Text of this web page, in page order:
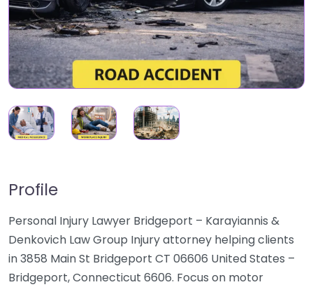
Profile
Personal Injury Lawyer Bridgeport – Karayiannis &
Denkovich Law Group Injury attorney helping clients
in 3858 Main St Bridgeport CT 06606 United States –
Bridgeport, Connecticut 6606. Focus on motor